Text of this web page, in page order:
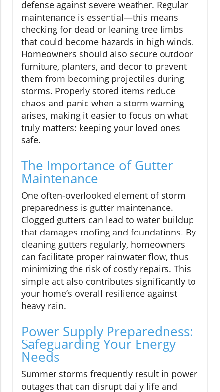
defense against severe weather. Regular
maintenance is essential—this means
checking for dead or leaning tree limbs
that could become hazards in high winds.
Homeowners should also secure outdoor
furniture, planters, and decor to prevent
them from becoming projectiles during
storms. Properly stored items reduce
chaos and panic when a storm warning
arises, making it easier to focus on what
truly matters: keeping your loved ones
safe.
The Importance of Gutter
Maintenance
One often-overlooked element of storm
preparedness is gutter maintenance.
Clogged gutters can lead to water buildup
that damages roofing and foundations. By
cleaning gutters regularly, homeowners
can facilitate proper rainwater flow, thus
minimizing the risk of costly repairs. This
simple act also contributes significantly to
your home’s overall resilience against
heavy rain.
Power Supply Preparedness:
Safeguarding Your Energy
Needs
Summer storms frequently result in power
outages that can disrupt daily life and